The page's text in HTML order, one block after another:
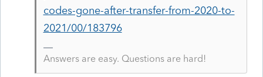
codes-gone-after-transfer-from-2020-to-
2021/00/183796
Answers are easy. Questions are hard!